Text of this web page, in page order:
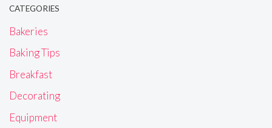
CATEGORIES
Bakeries
Baking Tips
Breakfast
Decorating
Equipment